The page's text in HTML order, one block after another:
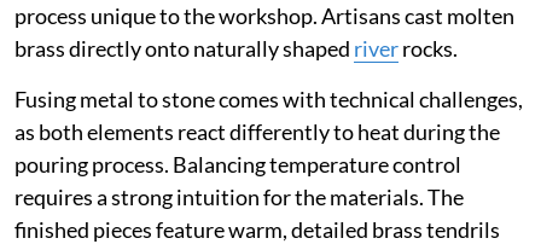
process unique to the workshop. Artisans cast molten
brass directly onto naturally shaped riverrocks.
Fusing metal to stone comes with technical challenges,
as both elements react differently to heat during the
pouring process. Balancing temperature control
requires a strong intuition for the materials. The
finished pieces feature warm, detailed brass tendrils